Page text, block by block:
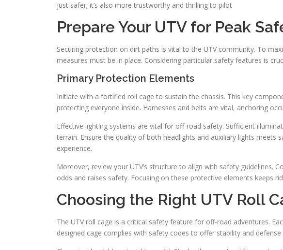
just safer; it’s also more trustworthy and thrilling to pilot
Prepare Your UTV for Peak
Securing protection on dirt paths is vital to the UTV community. To
measures must be in place. Considering particular safety features is
Primary Protection Elements
Initiate with a fortified roll cage to sustain the chassis. This key
protecting everyone inside. Harnesses and belts are vital, anchoring
Effective lighting systems are vital for off-road safety. Sufficient
terrain. Ensure the quality of both headlights and auxiliary lights meets
experience.
Moreover, review your UTV’s structure to align with safety guidelines.
odds and raises safety. Focusing on these protective elements keeps
Choosing the Right UTV Roll
The UTV roll cage is a critical safety feature for off-road adventures.
designed cage complies with safety codes to offer stability and defense